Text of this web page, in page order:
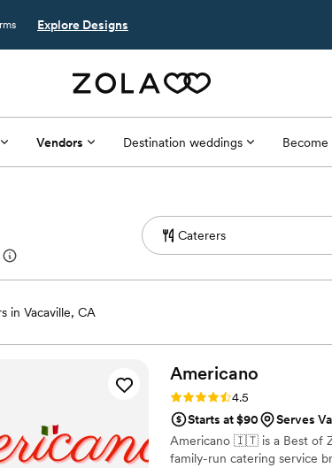
Explore Designs
Vendors Destination weddings Become
in Vacaville, CA
Americano
Rating: 4.5 (15 reviews)
4.5
Starts at $90
Serves
Americano 🇮🇹 is a Best of
family-run catering service